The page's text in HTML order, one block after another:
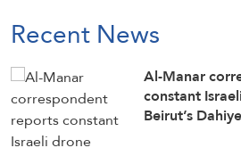
Recent News
Al-Manar
constant
Beirut’s